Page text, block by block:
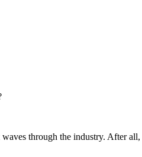
through the industry. After